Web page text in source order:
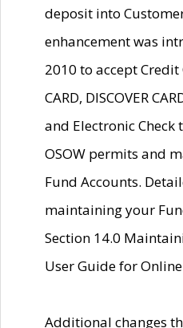
deposit into
enhancement was
2010 to accept Credit
CARD, DISCOVER
and Electronic
OSOW permits and
Fund Accounts.
maintaining your
Section 14.0
User Guide for
Additional changes